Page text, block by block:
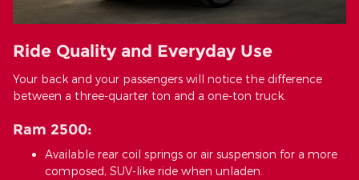
Ride Quality and Everyday Use
Your back and your passengers will notice the difference
between a three-quarter ton and a one-ton truck.
Ram 2500:
Available rear coil springs or air suspension for a more
composed, SUV-like ride when unladen.